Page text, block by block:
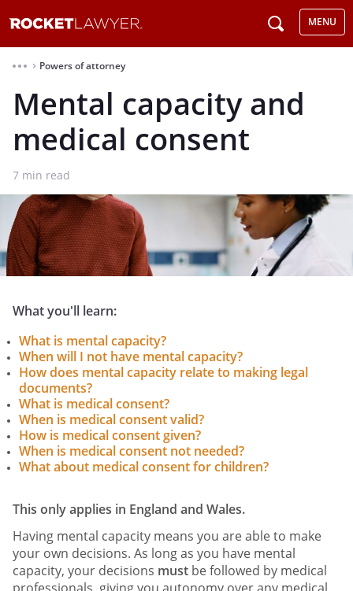
MENU
⌃ Powers of attorney
Mental capacity and
medical consent
7 min read
What you'll learn:
What is mental capacity?
When will I not have mental capacity?
How does mental capacity relate to making legal
documents?
What is medical consent?
When is medical consent valid?
How is medical consent given?
When is medical consent not needed?
What about medical consent for children?
This only applies in England and Wales.
Having mental capacity means you are able to make
your own decisions. As long as you have mental
capacity, your decisions must be followed by medical